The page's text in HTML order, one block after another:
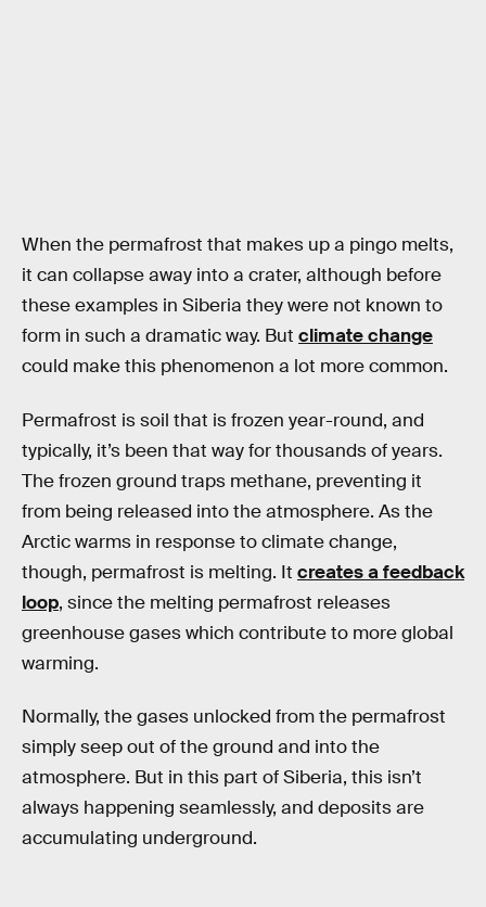
When the permafrost that makes up a pingo melts,
it can collapse away into a crater, although before
these examples in Siberia they were not known to
form in such a dramatic way. But climate change
could make this phenomenon a lot more common.
Permafrost is soil that is frozen year-round, and
typically, it’s been that way for thousands of years.
The frozen ground traps methane, preventing it
from being released into the atmosphere. As the
Arctic warms in response to climate change,
though, permafrost is melting. It creates a feedback
loop, since the melting permafrost releases
greenhouse gases which contribute to more global
warming.
Normally, the gases unlocked from the permafrost
simply seep out of the ground and into the
atmosphere. But in this part of Siberia, this isn’t
always happening seamlessly, and deposits are
accumulating underground.